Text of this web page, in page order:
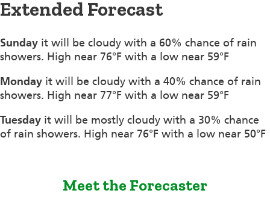
Extended Forecast
Sunday it will be cloudy with a 60% chance of rain
showers. High near 76°F with a low near 59°F
Monday it will be cloudy with a 40% chance of rain
showers. High near 77°F with a low near 59°F
Tuesday it will be mostly cloudy with a 30% chance
of rain showers. High near 76°F with a low near 50°F
Meet the Forecaster